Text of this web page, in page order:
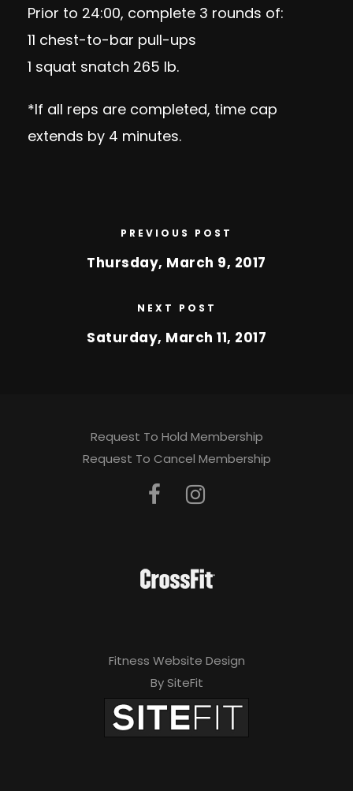
Prior to 24:00, complete 3 rounds of:
11 chest-to-bar pull-ups
1 squat snatch 265 lb.
*If all reps are completed, time cap
extends by 4 minutes.
PREVIOUS POST
Thursday, March 9, 2017
NEXT POST
Saturday, March 11, 2017
Request To Hold Membership
Request To Cancel Membership
Fitness Website Design
By SiteFit